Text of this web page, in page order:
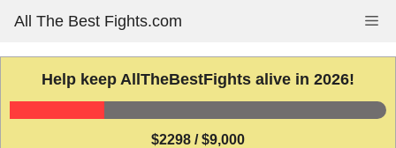
content
All The Best Fights.com
Help keep AllTheBestFights alive in 2026!
$2298 / $9,000